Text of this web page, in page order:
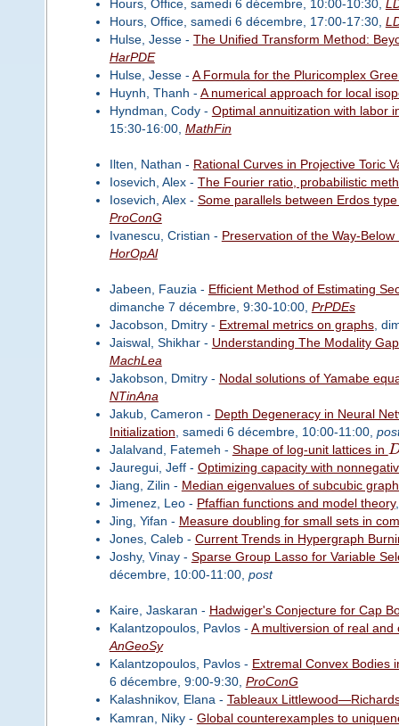
Hours, Office, samedi 6 décembre, 10:00-10:30,
Hours, Office, samedi 6 décembre, 17:00-17:30,
Hulse, Jesse - The Unified Transform Method:
HarPDE
Hulse, Jesse - A Formula for the Pluricomplex
Huynh, Thanh - A numerical approach for local
Hyndman, Cody - Optimal annuitization with labor
15:30-16:00, MathFin
Ilten, Nathan - Rational Curves in Projective Toric
Iosevich, Alex - The Fourier ratio, probabilistic
Iosevich, Alex - Some parallels between Erdos
ProConG
Ivanescu, Cristian - Preservation of the Way-
HorOpAl
Jabeen, Fauzia - Efficient Method of Estimating
dimanche 7 décembre, 9:30-10:00, PrPDEs
Jacobson, Dmitry - Extremal metrics on graphs,
Jaiswal, Shikhar - Understanding The Modality
MachLea
Jakobson, Dmitry - Nodal solutions of Yamabe
NTinAna
Jakub, Cameron - Depth Degeneracy in Neural
Initialization , samedi 6 décembre, 10:00-11:00,
Jalalvand, Fatemeh - Shape of log-unit lattices in
Jauregui, Jeff - Optimizing capacity with
Jiang, Zilin - Median eigenvalues of subcubic
Jimenez, Leo - Pfaffian functions and model theory
Jing, Yifan - Measure doubling for small sets in
Jones, Caleb - Current Trends in Hypergraph
Joshy, Vinay - Sparse Group Lasso for Variable
décembre, 10:00-11:00, post
Kaire, Jaskaran - Hadwiger's Conjecture for Cap
Kalantzopoulos, Pavlos - A multiversion of real
AnGeoSy
Kalantzopoulos, Pavlos - Extremal Convex Bodies
6 décembre, 9:00-9:30, ProConG
Kalashnikov, Elana - Tableaux
Kamran, Niky - Global counterexamples to